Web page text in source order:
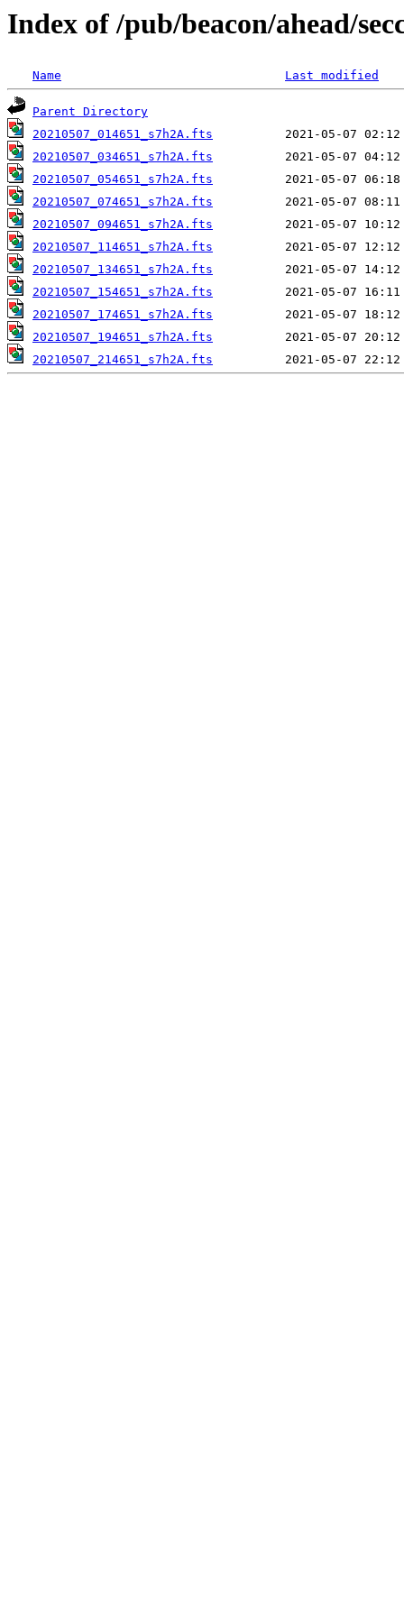
Index of /pub/beacon/ahead/
Name Last modified
Parent Directory
20210507_014651_s7h2A.fts
20210507_034651_s7h2A.fts
20210507_054651_s7h2A.fts
20210507_074651_s7h2A.fts
20210507_094651_s7h2A.fts
20210507_114651_s7h2A.fts
20210507_134651_s7h2A.fts
20210507_154651_s7h2A.fts
20210507_174651_s7h2A.fts
20210507_194651_s7h2A.fts
20210507_214651_s7h2A.fts